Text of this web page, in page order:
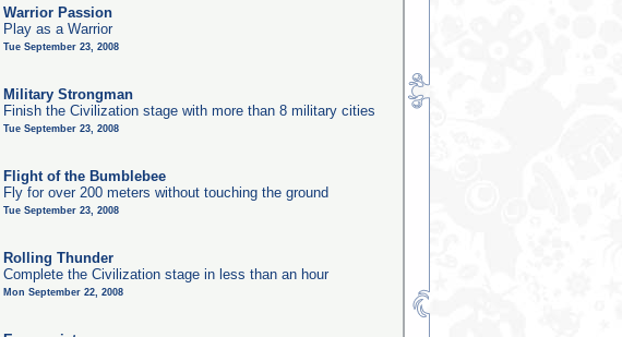
Warrior Passion
Play as a Warrior
Tue September 23, 2008
Military Strongman
Finish the Civilization stage with more than 8 military cities
Tue September 23, 2008
Flight of the Bumblebee
Fly for over 200 meters without touching the ground
Tue September 23, 2008
Rolling Thunder
Complete the Civilization stage in less than an hour
Mon September 22, 2008